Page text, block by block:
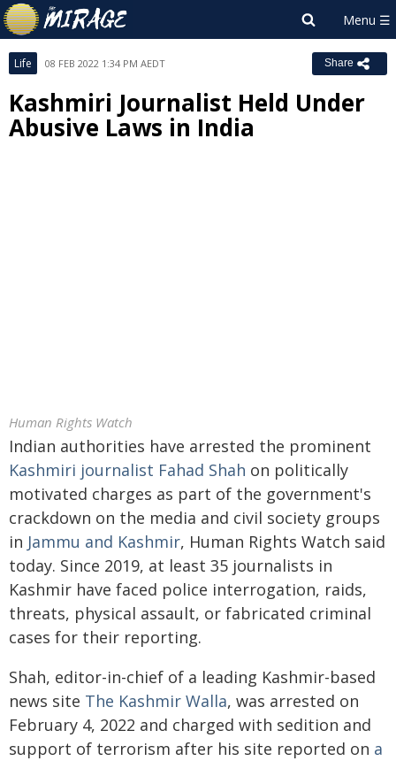
Life 08 FEB 2022 1:34 PM AEDT Share
Kashmiri Journalist Held Under
Abusive Laws in India
Human Rights Watch
Indian authorities have arrested the prominent
Kashmiri journalist Fahad Shah on politically
motivated charges as part of the government's
crackdown on the media and civil society groups
in Jammu and Kashmir, Human Rights Watch said
today. Since 2019, at least 35 journalists in
Kashmir have faced police interrogation, raids,
threats, physical assault, or fabricated criminal
cases for their reporting.
Shah, editor-in-chief of a leading Kashmir-based
news site The Kashmir Walla, was arrested on
February 4, 2022 and charged with sedition and
support of terrorism after his site reported on a